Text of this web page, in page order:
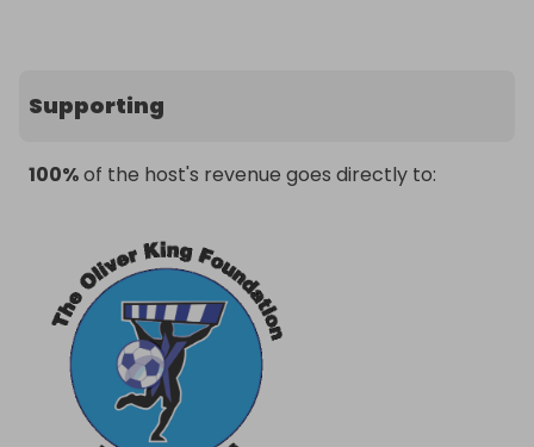
Supporting
100%of the host's revenue goes directly to: